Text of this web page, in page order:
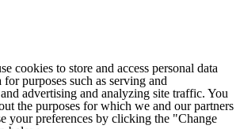
cookies to store and access personal data
purposes such as serving and
advertising and analyzing site traffic. You
the purposes for which we and our partners
your preferences by clicking the "Change